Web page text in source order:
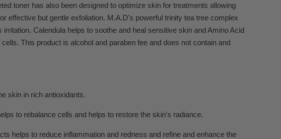
toner has also been designed to optimize skin for treatments allowing
effective but gentle exfoliation. M.A.D's powerful trinity tea tree complex
Calendula helps to soothe and heal sensitive skin and Amino Acid
This product is alcohol and paraben fee and does not contain and
skin in rich antioxidants.
to rebalance cells and helps to restore the skin's radiance.
helps to reduce inflammation and redness and refine and enhance the